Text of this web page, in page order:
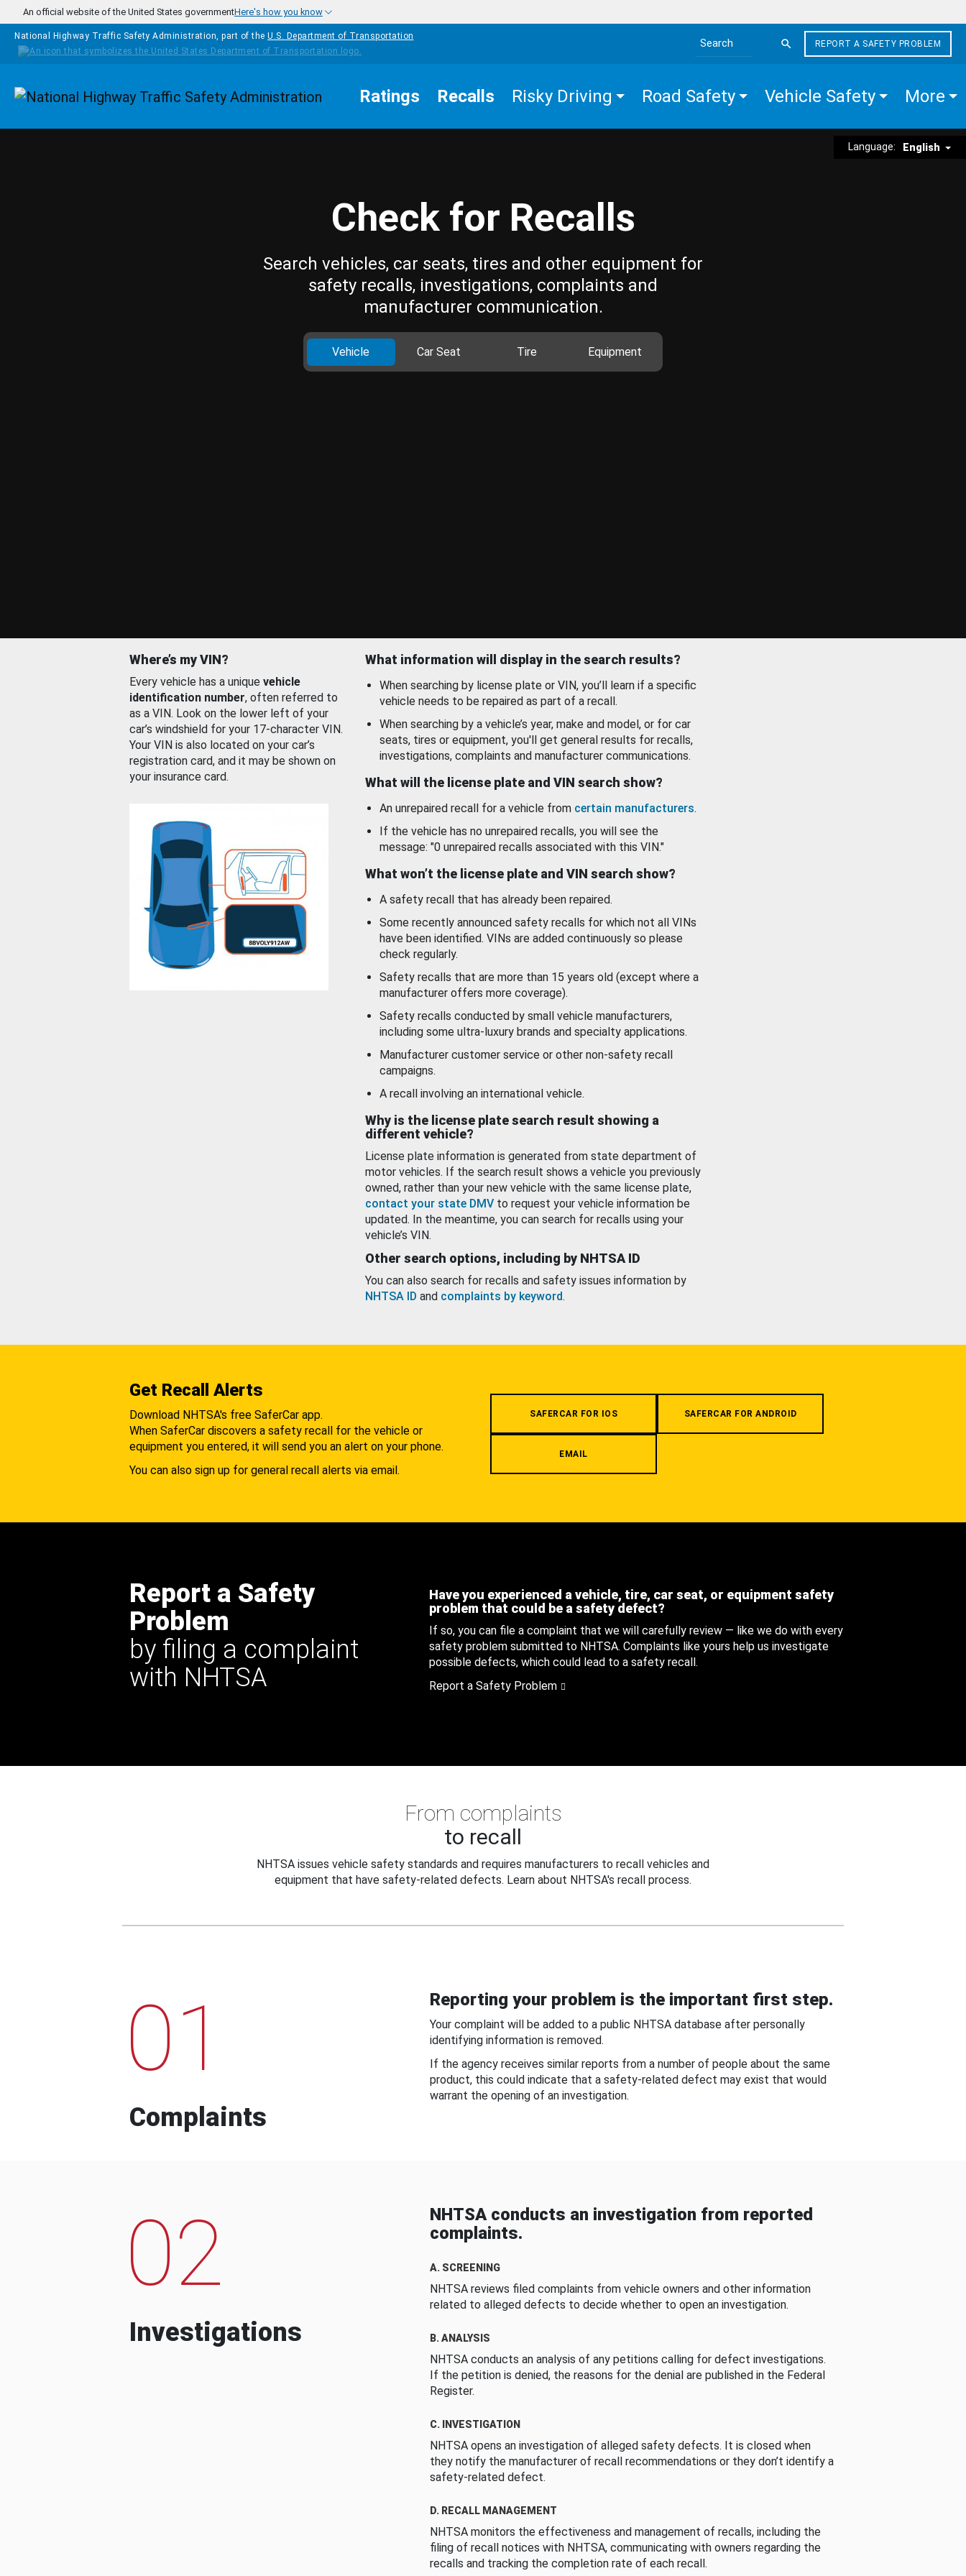
Skip to main content
An official website of the United States governmentHere's how you know
National Highway Traffic Safety Administration, part of the U.S. Department of Transportation
Search the site
REPORT A SAFETY PROBLEM
Homepage Ratings Recalls Risky Driving Road Safety Vehicle Safety More
Language: English
Check for Recalls
Search vehicles, car seats, tires and other equipment for
safety recalls, investigations, complaints and
manufacturer communication.
Vehicle Car Seat Tire Equipment
Where’s my VIN?
Every vehicle has a unique vehicle
identification number, often referred to
as a VIN. Look on the lower left of your
car’s windshield for your 17-character VIN.
Your VIN is also located on your car’s
registration card, and it may be shown on
your insurance card.
What information will display in the search results?
When searching by license plate or VIN, you’ll learn if a specific
vehicle needs to be repaired as part of a recall.
When searching by a vehicle’s year, make and model, or for car
seats, tires or equipment, you'll get general results for recalls,
investigations, complaints and manufacturer communications.
What will the license plate and VIN search show?
An unrepaired recall for a vehicle from certain manufacturers.
If the vehicle has no unrepaired recalls, you will see the
message: "0 unrepaired recalls associated with this VIN."
What won’t the license plate and VIN search show?
A safety recall that has already been repaired.
Some recently announced safety recalls for which not all VINs
have been identified. VINs are added continuously so please
check regularly.
Safety recalls that are more than 15 years old (except where a
manufacturer offers more coverage).
Safety recalls conducted by small vehicle manufacturers,
including some ultra-luxury brands and specialty applications.
Manufacturer customer service or other non-safety recall
campaigns.
A recall involving an international vehicle.
Why is the license plate search result showing a
different vehicle?
License plate information is generated from state department of
motor vehicles. If the search result shows a vehicle you previously
owned, rather than your new vehicle with the same license plate,
contact your state DMV to request your vehicle information be
updated. In the meantime, you can search for recalls using your
vehicle’s VIN.
Other search options, including by NHTSA ID
You can also search for recalls and safety issues information by
NHTSA ID and complaints by keyword.
Get Recall Alerts
Download NHTSA's free SaferCar app.
When SaferCar discovers a safety recall for the vehicle or
equipment you entered, it will send you an alert on your phone.
You can also sign up for general recall alerts via email.
SAFERCAR FOR IOS SAFERCAR FOR ANDROID
EMAIL
Report a Safety
Problem
by filing a complaint
with NHTSA
Have you experienced a vehicle, tire, car seat, or equipment safety
problem that could be a safety defect?
If so, you can file a complaint that we will carefully review — like we do with every
safety problem submitted to NHTSA. Complaints like yours help us investigate
possible defects, which could lead to a safety recall.
Report a Safety Problem
From complaints
to recall
NHTSA issues vehicle safety standards and requires manufacturers to recall vehicles and
equipment that have safety-related defects. Learn about NHTSA's recall process.
01
Complaints
Reporting your problem is the important first step.
Your complaint will be added to a public NHTSA database after personally
identifying information is removed.
If the agency receives similar reports from a number of people about the same
product, this could indicate that a safety-related defect may exist that would
warrant the opening of an investigation.
02
Investigations
NHTSA conducts an investigation from reported
complaints.
A. SCREENING
NHTSA reviews filed complaints from vehicle owners and other information
related to alleged defects to decide whether to open an investigation.
B. ANALYSIS
NHTSA conducts an analysis of any petitions calling for defect investigations.
If the petition is denied, the reasons for the denial are published in the Federal
Register.
C. INVESTIGATION
NHTSA opens an investigation of alleged safety defects. It is closed when
they notify the manufacturer of recall recommendations or they don’t identify a
safety-related defect.
D. RECALL MANAGEMENT
NHTSA monitors the effectiveness and management of recalls, including the
filing of recall notices with NHTSA, communicating with owners regarding the
recalls and tracking the completion rate of each recall.